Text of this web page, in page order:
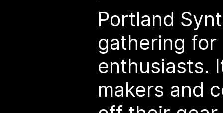
Portland
gathering for
enthusiasts.
makers and